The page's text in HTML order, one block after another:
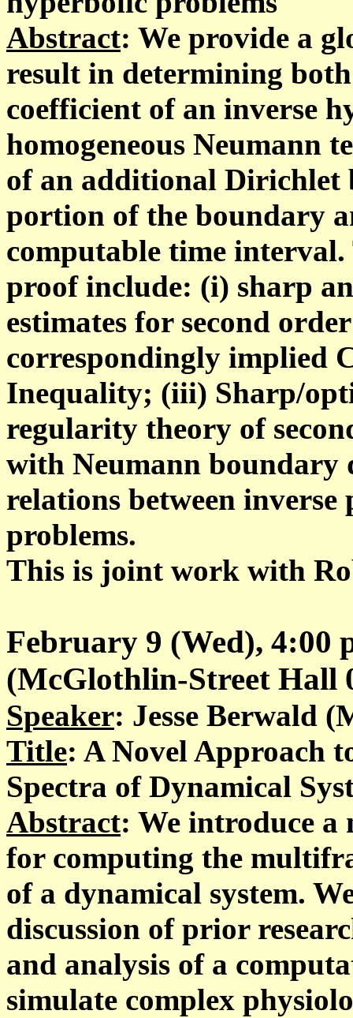
Abstract: We provide a
result in determining
coefficient of an inverse
homogeneous Neumann
of an additional Dirichlet
portion of the boundary
computable time
proof include: (i) sharp
estimates for second
correspondingly implied
Inequality; (iii) Sharp/
regularity theory of
with Neumann boundary
relations between
problems.
This is joint work with
February 9 (Wed), 4:00
(McGlothlin-Street Hall
Speaker: Jesse Berwald
Title: A Novel Approach
Spectra of Dynamical
Abstract: We introduce a
for computing the
of a dynamical system.
discussion of prior
and analysis of a
simulate complex